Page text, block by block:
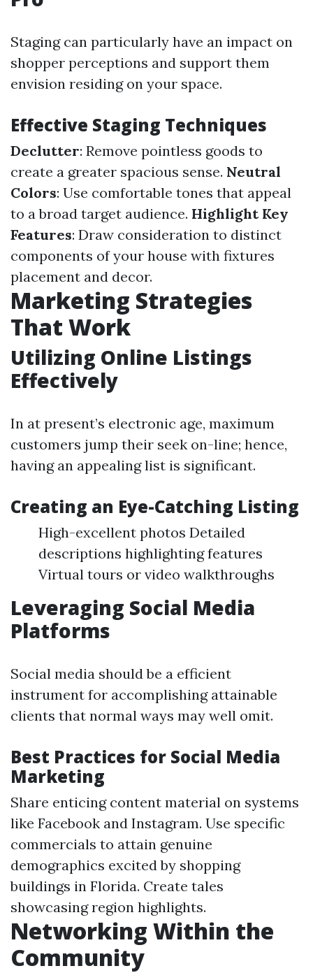
Staging can particularly have an impact on
shopper perceptions and support them
envision residing on your space.
Effective Staging Techniques
Declutter: Remove pointless goods to
create a greater spacious sense. Neutral
Colors: Use comfortable tones that appeal
to a broad target audience. Highlight Key
Features: Draw consideration to distinct
components of your house with fixtures
placement and decor.
Marketing Strategies
That Work
Utilizing Online Listings
Effectively
In at present’s electronic age, maximum
customers jump their seek on-line; hence,
having an appealing list is significant.
Creating an Eye-Catching Listing
High-excellent photos Detailed
descriptions highlighting features
Virtual tours or video walkthroughs
Leveraging Social Media
Platforms
Social media should be a efficient
instrument for accomplishing attainable
clients that normal ways may well omit.
Best Practices for Social Media
Marketing
Share enticing content material on systems
like Facebook and Instagram. Use specific
commercials to attain genuine
demographics excited by shopping
buildings in Florida. Create tales
showcasing region highlights.
Networking Within the
Community